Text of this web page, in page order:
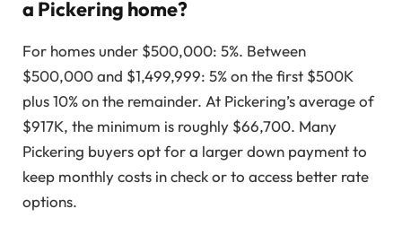
a Pickering home?
For homes under $500,000: 5%. Between
$500,000 and $1,499,999: 5% on the first $500K
plus 10% on the remainder. At Pickering’s average of
$917K, the minimum is roughly $66,700. Many
Pickering buyers opt for a larger down payment to
keep monthly costs in check or to access better rate
options.